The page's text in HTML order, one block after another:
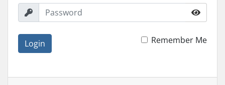
Login Remember Me